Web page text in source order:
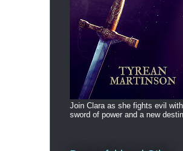
Join Clara as she fights evil
sword of power and a new